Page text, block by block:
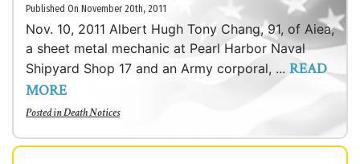
Published On November 20th, 2011
Nov. 10, 2011 Albert Hugh Tony Chang, 91, of Aiea,
a sheet metal mechanic at Pearl Harbor Naval
Shipyard Shop 17 and an Army corporal, ... READ
MORE
Posted inDeath Notices